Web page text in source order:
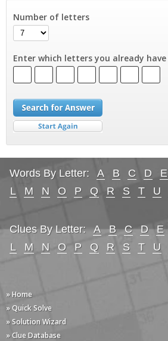
Number of letters
Enter which letters you already have
Words By Letter: A B C D E
L
M N O P Q R S T U
Clues By Letter: A B C D E
L
M N O P Q R S T U
» Home
» Quick Solve
» Solution Wizard
» Clue Database